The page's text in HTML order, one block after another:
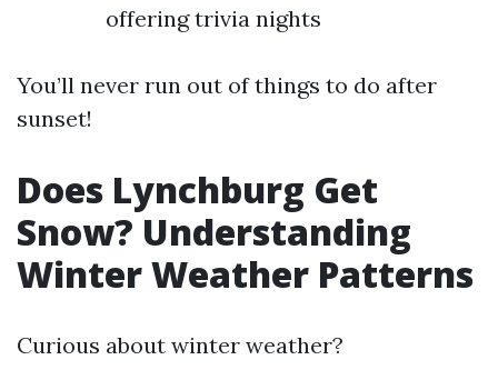
offering trivia nights
You’ll never run out of things to do after
sunset!
Does Lynchburg Get
Snow? Understanding
Winter Weather Patterns
Curious about winter weather?